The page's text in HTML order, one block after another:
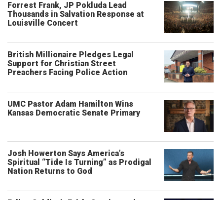
Forrest Frank, JP Pokluda Lead
Thousands in Salvation Response at
Louisville Concert
British Millionaire Pledges Legal
Support for Christian Street
Preachers Facing Police Action
UMC Pastor Adam Hamilton Wins
Kansas Democratic Senate Primary
Josh Howerton Says America’s
Spiritual “Tide Is Turning” as Prodigal
Nation Returns to God